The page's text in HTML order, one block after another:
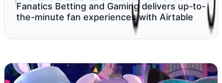
Fanatics Betting and Gaming delivers up-to-
the-minute fan experiences with Airtable